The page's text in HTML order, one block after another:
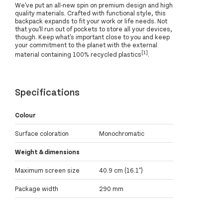
We've put an all-new spin on premium design and high
quality materials. Crafted with functional style, this
backpack expands to fit your work or life needs. Not
that you'll run out of pockets to store all your devices,
though. Keep what's important close to you and keep
your commitment to the planet with the external
material containing 100% recycled plastics[1].
Specifications
Colour
Surface coloration Monochromatic
Weight & dimensions
Maximum screen size 40.9 cm (16.1")
Package width 290 mm